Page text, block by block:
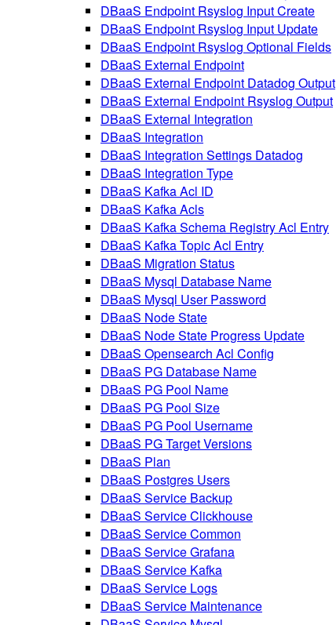
DBaaS Endpoint Rsyslog Input Create
DBaaS Endpoint Rsyslog Input Update
DBaaS Endpoint Rsyslog Optional Fields
DBaaS External Endpoint
DBaaS External Endpoint Datadog Output
DBaaS External Endpoint Rsyslog Output
DBaaS External Integration
DBaaS Integration
DBaaS Integration Settings Datadog
DBaaS Integration Type
DBaaS Kafka Acl ID
DBaaS Kafka Acls
DBaaS Kafka Schema Registry Acl Entry
DBaaS Kafka Topic Acl Entry
DBaaS Migration Status
DBaaS Mysql Database Name
DBaaS Mysql User Password
DBaaS Node State
DBaaS Node State Progress Update
DBaaS Opensearch Acl Config
DBaaS PG Database Name
DBaaS PG Pool Name
DBaaS PG Pool Size
DBaaS PG Pool Username
DBaaS PG Target Versions
DBaaS Plan
DBaaS Postgres Users
DBaaS Service Backup
DBaaS Service Clickhouse
DBaaS Service Common
DBaaS Service Grafana
DBaaS Service Kafka
DBaaS Service Logs
DBaaS Service Maintenance